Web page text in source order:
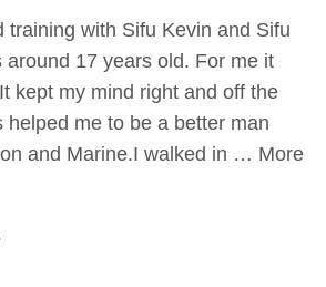
training with Sifu Kevin and Sifu
around 17 years old. For me it
kept my mind right and off the
helped me to be a better man
and Marine.I walked in … More